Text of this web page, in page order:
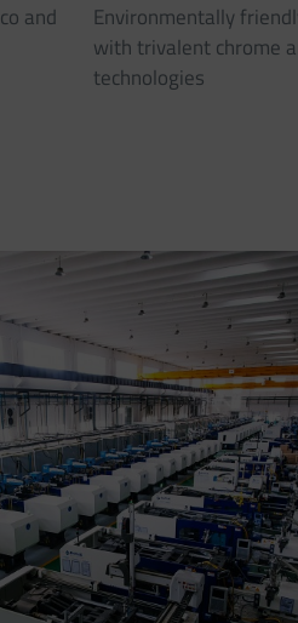
and
Environmentally
with trivalent chrome
technologies